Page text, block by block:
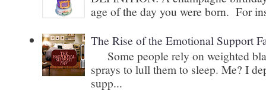
age of the day you were born. For
The Rise of the Emotional Support
Some people rely on weighted
sprays to lull them to sleep. Me? I
supp...